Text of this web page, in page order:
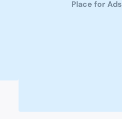
Place for Ads